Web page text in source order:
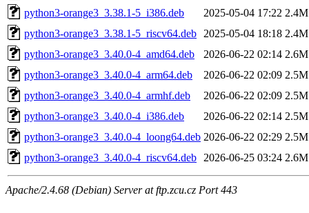
python3-orange3_3.38.1-5_i386.deb
2025-05-04 17:22 2.4M
python3-orange3_3.38.1-5_riscv64.deb
2025-05-04 18:18 2.4M
python3-orange3_3.40.0-4_amd64.deb
2026-06-22 02:14 2.6M
python3-orange3_3.40.0-4_arm64.deb
2026-06-22 02:09 2.5M
python3-orange3_3.40.0-4_armhf.deb
2026-06-22 02:09 2.5M
python3-orange3_3.40.0-4_i386.deb
2026-06-22 02:14 2.5M
python3-orange3_3.40.0-4_loong64.deb 2026-06-22 02:29 2.5M
python3-orange3_3.40.0-4_riscv64.deb
2026-06-25 03:24 2.6M
Apache/2.4.68 (Debian) Server at ftp.zcu.cz Port 443